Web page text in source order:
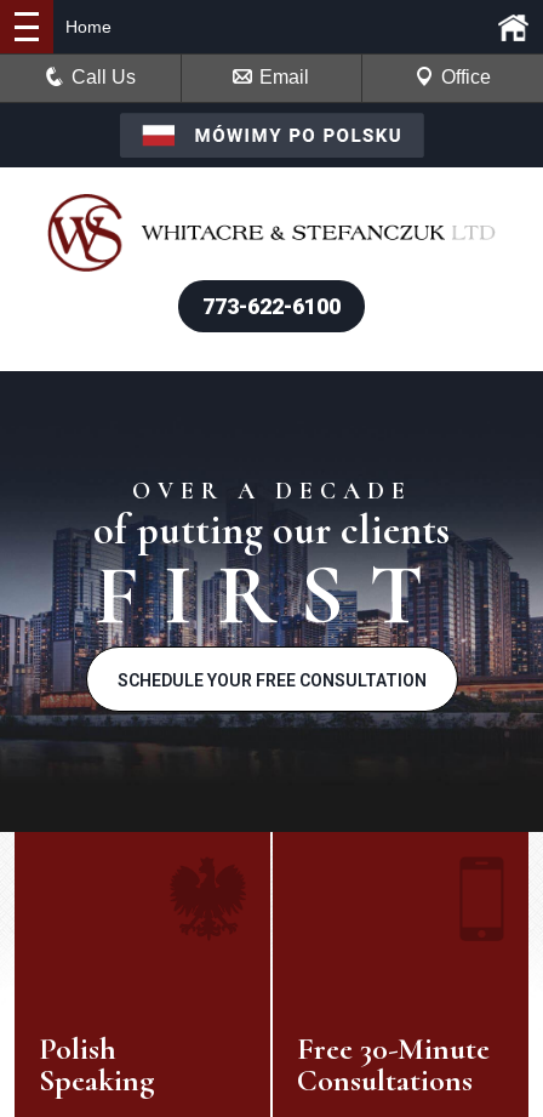
773-622-6100
Home
Call Us Email Office
OVER A DECADE
of putting our clients
FIRST
SCHEDULE YOUR FREE CONSULTATION
Polish
Speaking
Free 30-Minute
Consultations